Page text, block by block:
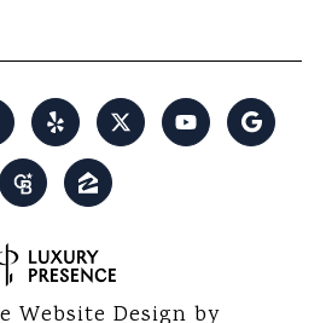
Website Design by